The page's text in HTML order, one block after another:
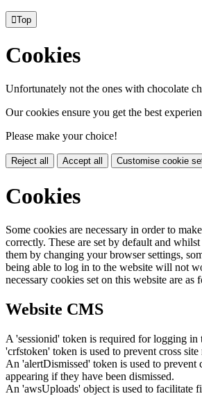
Top
Cookies
Unfortunately not the ones with chocolate
Our cookies ensure you get the best
Please make your choice!
Reject all Accept all Customise cookie
Cookies
Some cookies are necessary in order to
correctly. These are set by default and
them by changing your browser settings,
being able to log in to the website will not
necessary cookies set on this website are as
Website CMS
A 'sessionid' token is required for logging in
'crfstoken' token is used to prevent cross site
An 'alertDismissed' token is used to prevent
appearing if they have been dismissed.
An 'awsUploads' object is used to facilitate